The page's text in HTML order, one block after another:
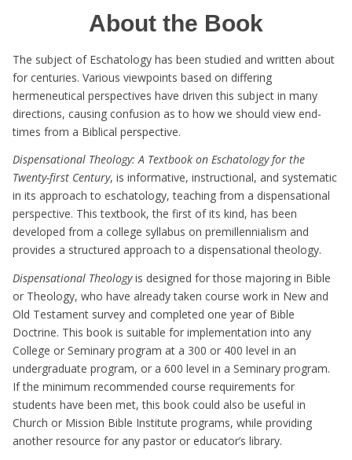
About the Book
The subject of Eschatology has been studied and written about
for centuries. Various viewpoints based on differing
hermeneutical perspectives have driven this subject in many
directions, causing confusion as to how we should view end-
times from a Biblical perspective.
Dispensational Theology: A Textbook on Eschatology for the
Twenty-first Century, is informative, instructional, and systematic
in its approach to eschatology, teaching from a dispensational
perspective. This textbook, the first of its kind, has been
developed from a college syllabus on premillennialism and
provides a structured approach to a dispensational theology.
Dispensational Theologyis designed for those majoring in Bible
or Theology, who have already taken course work in New and
Old Testament survey and completed one year of Bible
Doctrine. This book is suitable for implementation into any
College or Seminary program at a 300 or 400 level in an
undergraduate program, or a 600 level in a Seminary program.
If the minimum recommended course requirements for
students have been met, this book could also be useful in
Church or Mission Bible Institute programs, while providing
another resource for any pastor or educator’s library.